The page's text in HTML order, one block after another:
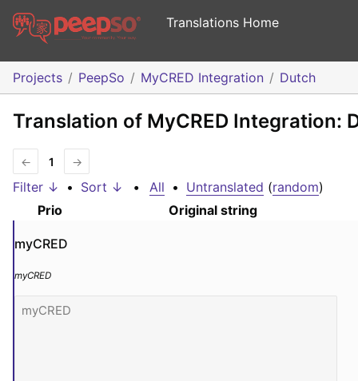
Translations Home
Projects PeepSo MyCRED Integration Dutch
Translation of MyCRED Integration:
← 1 →
Filter ↓ • Sort ↓ • All • Untranslated (random)
Prio
Original string
myCRED
myCRED